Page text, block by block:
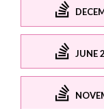
JUNE